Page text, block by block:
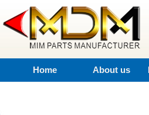
Home About us